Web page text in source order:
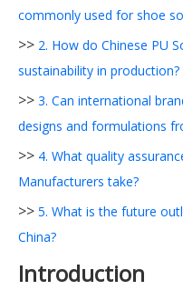
commonly used for shoe
>> 2. How do Chinese PU
sustainability in production?
>> 3. Can international
designs and formulations
>> 4. What quality
Manufacturers take?
>> 5. What is the future
China?
Introduction